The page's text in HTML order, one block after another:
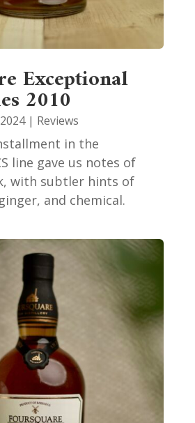
Exceptional
2010
| Reviews
in the
line gave us notes of
with subtler hints of
and chemical.